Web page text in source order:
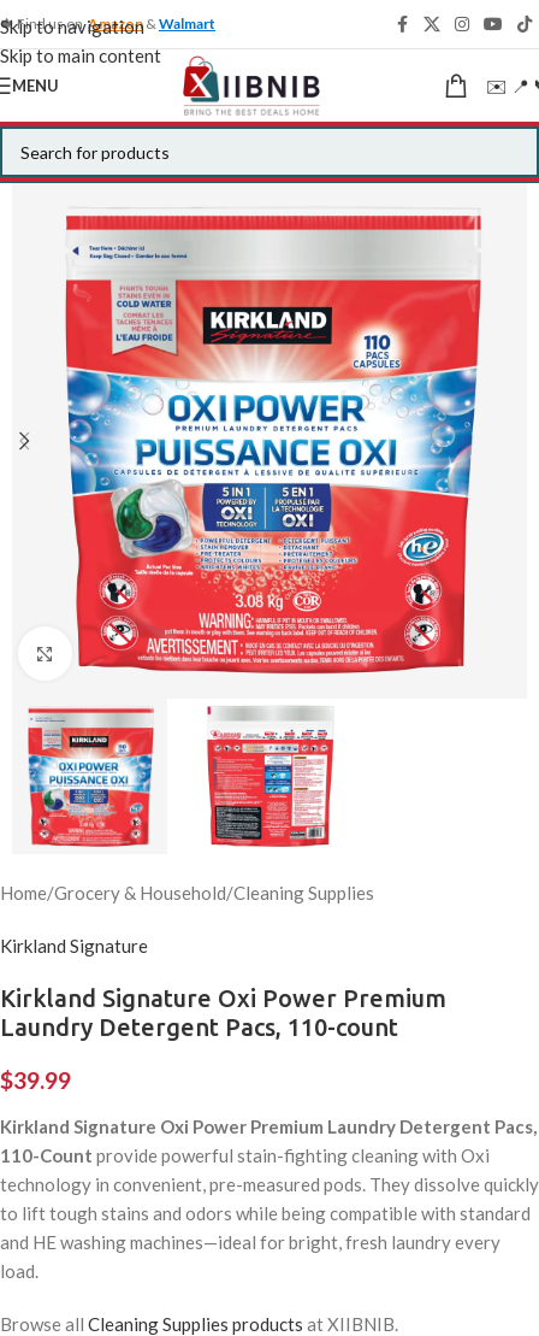
Skip to navigation
Skip to main content
🍁 Find us onAmazon &Walmart
MENU ✉️ 📍
Click to enlarge
Home/Grocery & Household/Cleaning Supplies
Kirkland Signature
Kirkland Signature Oxi Power Premium
Laundry Detergent Pacs, 110-count
$39.99
Kirkland Signature Oxi Power Premium Laundry Detergent Pacs,
110-Count provide powerful stain-fighting cleaning with Oxi
technology in convenient, pre-measured pods. They dissolve quickly
to lift tough stains and odors while being compatible with standard
and HE washing machines—ideal for bright, fresh laundry every
load.
Browse all Cleaning Supplies products at XIIBNIB.